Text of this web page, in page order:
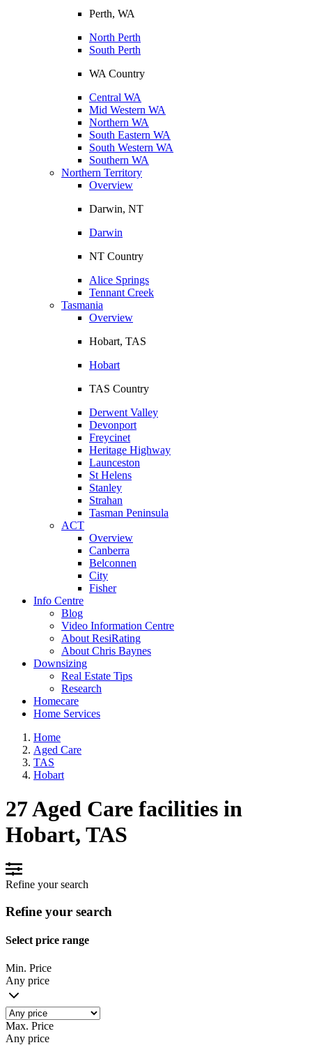
Perth, WA
North Perth
South Perth
WA Country
Central WA
Mid Western WA
Northern WA
South Eastern WA
South Western WA
Southern WA
Northern Territory
Overview
Darwin, NT
Darwin
NT Country
Alice Springs
Tennant Creek
Tasmania
Overview
Hobart, TAS
Hobart
TAS Country
Derwent Valley
Devonport
Freycinet
Heritage Highway
Launceston
St Helens
Stanley
Strahan
Tasman Peninsula
ACT
Overview
Canberra
Belconnen
City
Fisher
Info Centre
Blog
Video Information Centre
About ResiRating
About Chris Baynes
Downsizing
Real Estate Tips
Research
Homecare
Home Services
Home
Aged Care
TAS
Hobart
27 Aged Care facilities in
Hobart, TAS
Refine your search
Refine your search
Select price range
Min. Price
Any price
Max. Price
Any price